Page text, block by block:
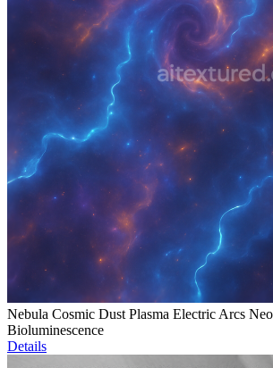
Nebula Cosmic Dust Plasma Electric Arcs
Bioluminescence
Details